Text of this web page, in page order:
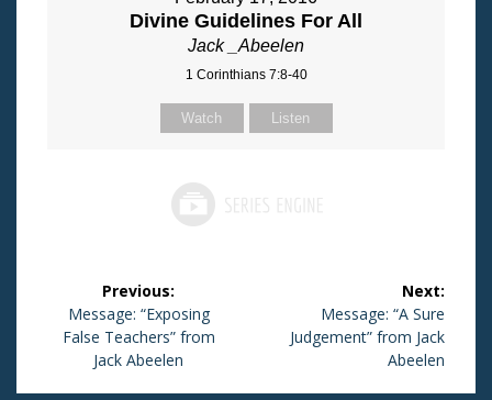
Divine Guidelines For All
Jack _Abeelen
1 Corinthians 7:8-40
Watch Listen
Post
navigation
Previous:
Previous
post:
Message: “Exposing
False Teachers” from
Jack Abeelen
Next:
Next
post:
Message: “A Sure
Judgement” from Jack
Abeelen